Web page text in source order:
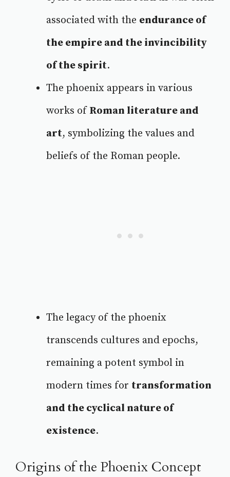
associated with the endurance of
the empire and the invincibility
of the spirit.
The phoenix appears in various
works of Roman literature and
art, symbolizing the values and
beliefs of the Roman people.
The legacy of the phoenix
transcends cultures and epochs,
remaining a potent symbol in
modern times for transformation
and the cyclical nature of
existence.
Origins of the Phoenix Concept